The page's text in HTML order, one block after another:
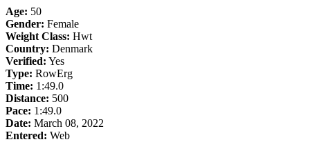
Age: 50
Gender: Female
Weight Class: Hwt
Country: Denmark
Verified: Yes
Type: RowErg
Time: 1:49.0
Distance: 500
Pace: 1:49.0
Date: March 08, 2022
Entered: Web